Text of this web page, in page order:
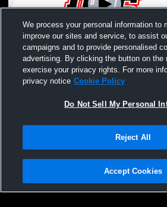
Hampshire High School vs
School Mens JV Basketball
Privacy Policy |Terms & Conditions |
Not Sell My Personal Information |Cookies |
We process your personal information to
improve our sites and service, to assist
campaigns and to provide personalised
advertising. By clicking the button on the
exercise your privacy rights. For more
privacy notice Cookie Policy
Do Not Sell My Personal
Reject All
Accept Cookies